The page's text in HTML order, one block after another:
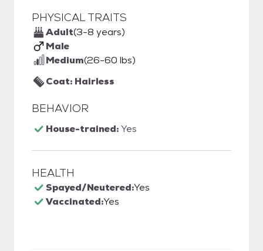
PHYSICAL TRAITS
Adult(3-8 years)
Male
Medium(26-60 lbs)
Coat: Hairless
BEHAVIOR
House-trained:Yes
HEALTH
Spayed/Neutered:Yes
Vaccinated:Yes